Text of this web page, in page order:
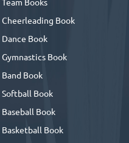
Cheerleading Book
Dance Book
Gymnastics Book
Band Book
Softball Book
Baseball Book
Basketball Book